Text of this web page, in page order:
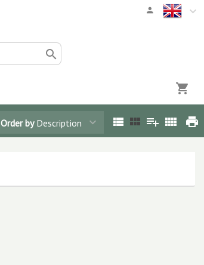
Order byDescription